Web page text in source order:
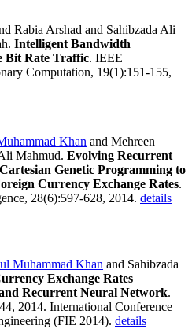
Rabia Arshad and Sahibzada Ali
Intelligent Bandwidth
Bit Rate Traffic. IEEE
Computation, 19(1):151-155,
Khan and Mehreen
Mahmud. Evolving Recurrent
Genetic Programming to
Currency Exchange Rates.
28(6):597-628, 2014. details
Muhammad Khan and Sahibzada
Exchange Rates
Recurrent Neural Network.
2014. International Conference
(FIE 2014). details